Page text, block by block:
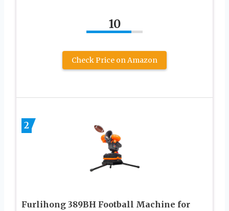
10
Check Price on Amazon
2
Furlihong 389BH Football Machine for